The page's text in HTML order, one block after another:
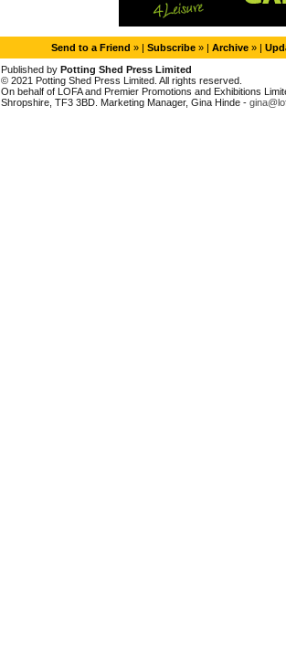
Send to a Friend » | Subscribe » | Archive » |
Published by Potting Shed Press Limited
© 2021 Potting Shed Press Limited. All rights reserved.
On behalf of LOFA and Premier Promotions and Exhibitions
Shropshire, TF3 3BD. Marketing Manager, Gina Hinde -